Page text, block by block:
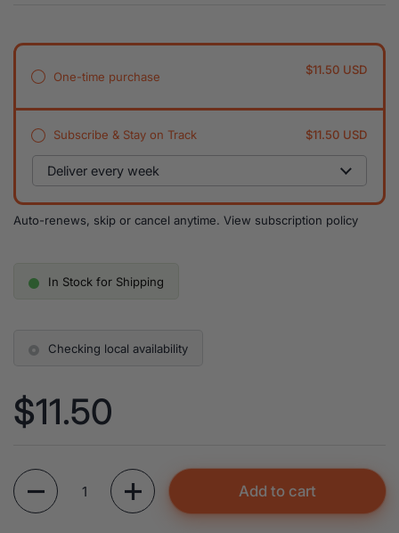
One-time purchase $11.50 USD
Subscribe & Stay on Track $11.50 USD
Auto-renews, skip or cancel anytime. View subscription policy
In Stock for Shipping
Checking local availability
Price:
$11.50
Quantity
Add to cart